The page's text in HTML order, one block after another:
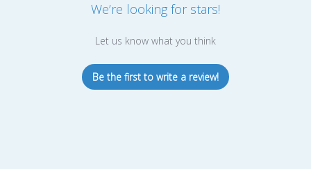
We’re looking for stars!
Let us know what you think
Be the first to write a review!